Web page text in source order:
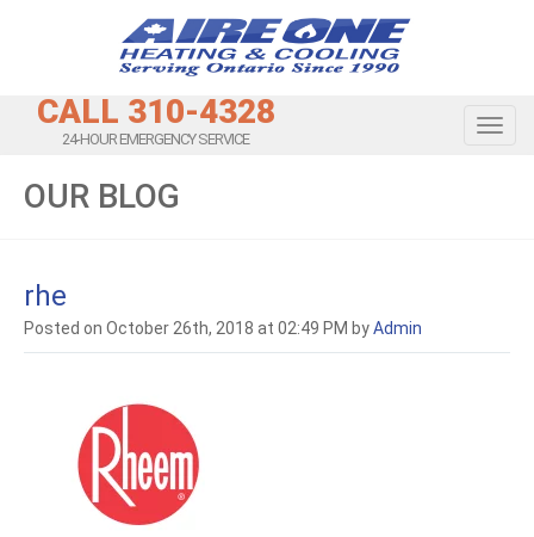
CALL 310-4328
24-HOUR EMERGENCY SERVICE
OUR BLOG
rhe
Posted on October 26th, 2018 at 02:49 PM byAdmin